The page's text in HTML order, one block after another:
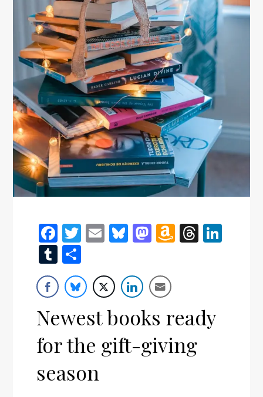
Facebook
Twitter
EmailBluesky
Mastodon
Amazon
Tumblr
Newest books ready
for the gift-giving
season